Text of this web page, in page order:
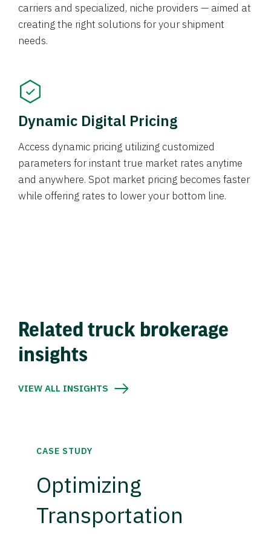
carriers and specialized, niche providers — aimed at
creating the right solutions for your shipment
needs.
Dynamic Digital Pricing
Access dynamic pricing utilizing customized
parameters for instant true market rates anytime
and anywhere. Spot market pricing becomes faster
while offering rates to lower your bottom line.
Related truck brokerage
insights
VIEW ALL INSIGHTS
CASE STUDY
Optimizing
Transportation